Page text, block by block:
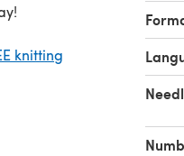
knitting